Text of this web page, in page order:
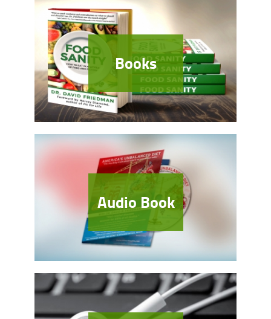
Books
Audio Book